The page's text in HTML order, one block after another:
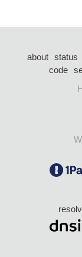
about status
code